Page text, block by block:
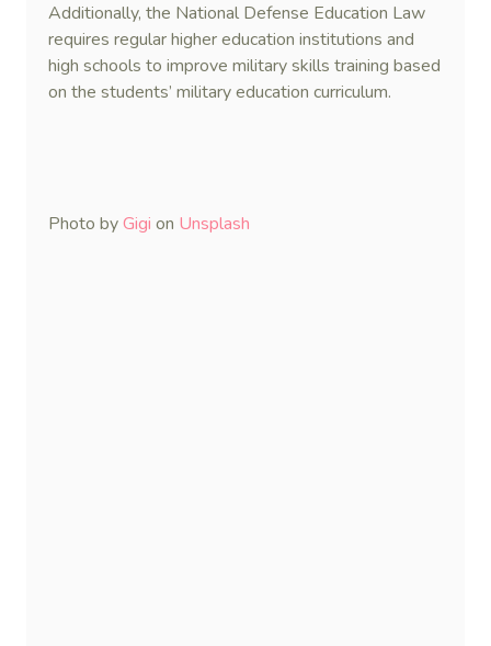
Additionally, the National Defense Education Law
requires regular higher education institutions and
high schools to improve military skills training based
on the students’ military education curriculum.
Photo byGigi on Unsplash